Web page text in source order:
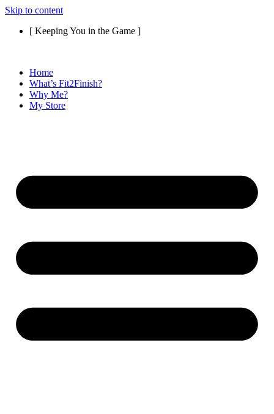
Skip to content
[ Keeping You in the Game ]
Home
What’s Fit2Finish?
Why Me?
My Store